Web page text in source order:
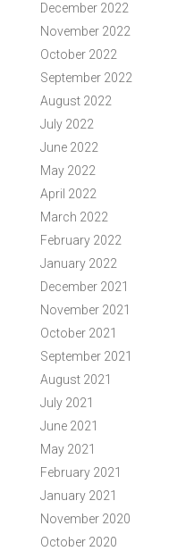
December 2022
November 2022
October 2022
September 2022
August 2022
July 2022
June 2022
May 2022
April 2022
March 2022
February 2022
January 2022
December 2021
November 2021
October 2021
September 2021
August 2021
July 2021
June 2021
May 2021
February 2021
January 2021
November 2020
October 2020